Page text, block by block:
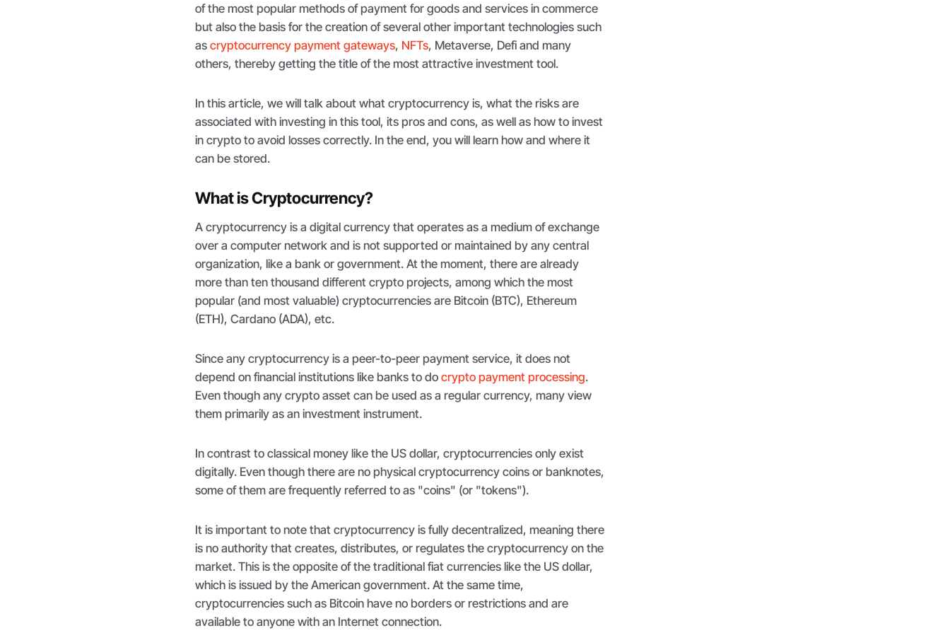
of the most popular methods of payment for goods and services in commerce
but also the basis for the creation of several other important technologies such
ascryptocurrency payment gateways, NFTs, Metaverse, Defi and many
others, thereby getting the title of the most attractive investment tool.
In this article, we will talk about what cryptocurrency is, what the risks are
associated with investing in this tool, its pros and cons, as well as how to invest
in crypto to avoid losses correctly. In the end, you will learn how and where it
can be stored.
What is Cryptocurrency?
A cryptocurrency is a digital currency that operates as a medium of exchange
over a computer network and is not supported or maintained by any central
organization, like a bank or government. At the moment, there are already
more than ten thousand different crypto projects, among which the most
popular (and most valuable) cryptocurrencies are Bitcoin (BTC), Ethereum
(ETH), Cardano (ADA), etc.
Since any cryptocurrency is a peer-to-peer payment service, it does not
depend on financial institutions like banks to docrypto payment processing.
Even though any crypto asset can be used as a regular currency, many view
them primarily as an investment instrument.
In contrast to classical money like the US dollar, cryptocurrencies only exist
digitally. Even though there are no physical cryptocurrency coins or banknotes,
some of them are frequently referred to as "coins" (or "tokens").
It is important to note that cryptocurrency is fully decentralized, meaning there
is no authority that creates, distributes, or regulates the cryptocurrency on the
market. This is the opposite of the traditional fiat currencies like the US dollar,
which is issued by the American government. At the same time,
cryptocurrencies such as Bitcoin have no borders or restrictions and are
available to anyone with an Internet connection.